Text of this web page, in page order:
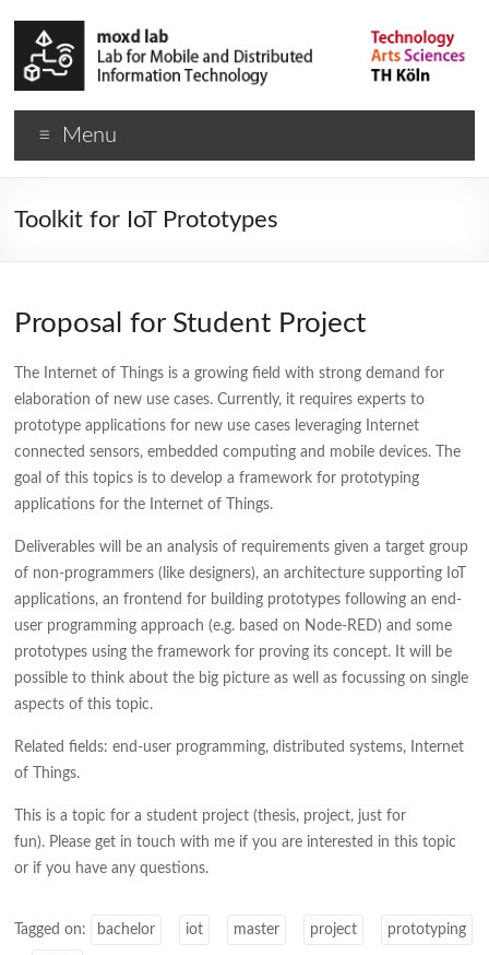
Menu
Toolkit for IoT Prototypes
Proposal for Student Project
The Internet of Things is a growing field with strong demand for
elaboration of new use cases. Currently, it requires experts to
prototype applications for new use cases leveraging Internet
connected sensors, embedded computing and mobile devices. The
goal of this topics is to develop a framework for prototyping
applications for the Internet of Things.
Deliverables will be an analysis of requirements given a target group
of non-programmers (like designers), an architecture supporting IoT
applications, an frontend for building prototypes following an end-
user programming approach (e.g. based on Node-RED) and some
prototypes using the framework for proving its concept. It will be
possible to think about the big picture as well as focussing on single
aspects of this topic.
Related fields: end-user programming, distributed systems, Internet
of Things.
This is a topic for a student project (thesis, project, just for
fun). Please get in touch with me if you are interested in this topic
or if you have any questions.
Tagged on: bachelor iot master project prototyping